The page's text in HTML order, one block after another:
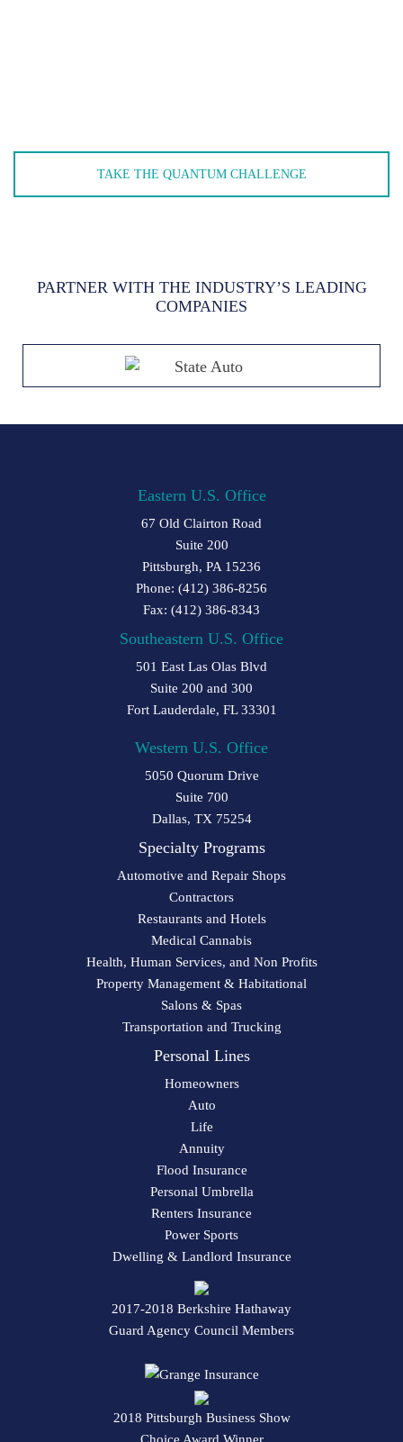
TAKE THE QUANTUM CHALLENGE
PARTNER WITH THE INDUSTRY’S LEADING
COMPANIES
Eastern U.S. Office
67 Old Clairton Road
Suite 200
Pittsburgh, PA 15236
Phone: (412) 386-8256
Fax: (412) 386-8343
Southeastern U.S. Office
501 East Las Olas Blvd
Suite 200 and 300
Fort Lauderdale, FL 33301
Western U.S. Office
5050 Quorum Drive
Suite 700
Dallas, TX 75254
Specialty Programs
Automotive and Repair Shops
Contractors
Restaurants and Hotels
Medical Cannabis
Health, Human Services, and Non Profits
Property Management & Habitational
Salons & Spas
Transportation and Trucking
Personal Lines
Homeowners
Auto
Life
Annuity
Flood Insurance
Personal Umbrella
Renters Insurance
Power Sports
Dwelling & Landlord Insurance
2017-2018 Berkshire Hathaway
Guard Agency Council Members
2018 Pittsburgh Business Show